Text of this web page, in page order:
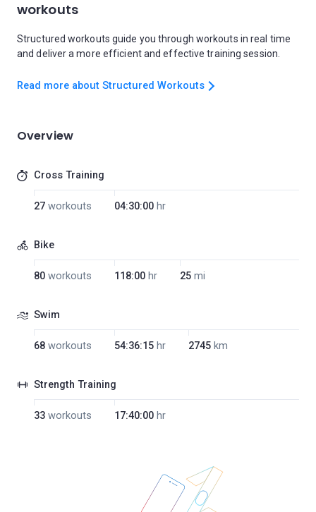
workouts
Structured workouts guide you through workouts in real time
and deliver a more efficient and effective training session.
Read more about Structured Workouts
Overview
Cross Training
27 workouts 04:30:00 hr
Bike
80 workouts 118:00 hr 25 mi
Swim
68 workouts 54:36:15 hr 2745 km
Strength Training
33 workouts 17:40:00 hr